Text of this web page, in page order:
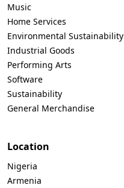
Music
Home Services
Environmental Sustainability
Industrial Goods
Performing Arts
Software
Sustainability
General Merchandise
Location
Nigeria
Armenia